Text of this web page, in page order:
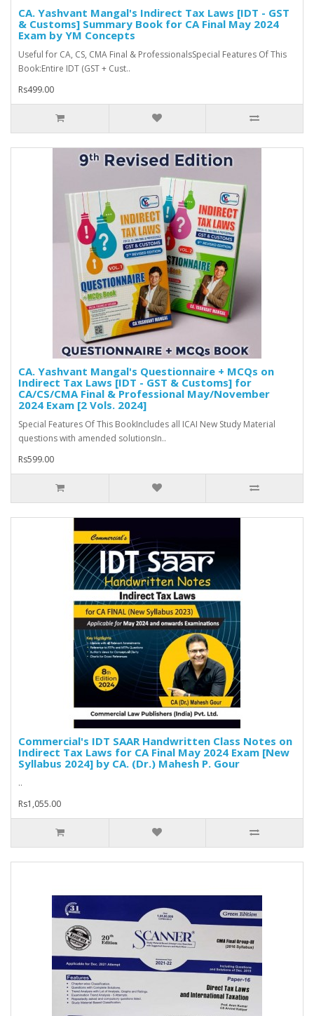
CA. Yashvant Mangal's Indirect Tax Laws [IDT - GST
& Customs] Summary Book for CA Final May 2024
Exam by YM Concepts
Useful for CA, CS, CMA Final & ProfessionalsSpecial Features Of This
Book:Entire IDT (GST + Cust..
Rs499.00
CA. Yashvant Mangal's Questionnaire + MCQs on
Indirect Tax Laws [IDT - GST & Customs] for
CA/CS/CMA Final & Professional May/November
2024 Exam [2 Vols. 2024]
Special Features Of This BookIncludes all ICAI New Study Material
questions with amended solutionsIn..
Rs599.00
Commercial's IDT SAAR Handwritten Class Notes on
Indirect Tax Laws for CA Final May 2024 Exam [New
Syllabus 2024] by CA. (Dr.) Mahesh P. Gour
..
Rs1,055.00